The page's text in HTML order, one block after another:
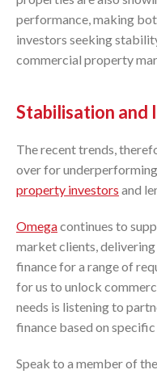
performance, making
investors seeking
commercial property
Stabilisation and
The recent trends,
over for
property investors and
Omegacontinues to
market clients,
finance for a range of
for us to unlock
needs is listening to
finance based on
Speak to a member of